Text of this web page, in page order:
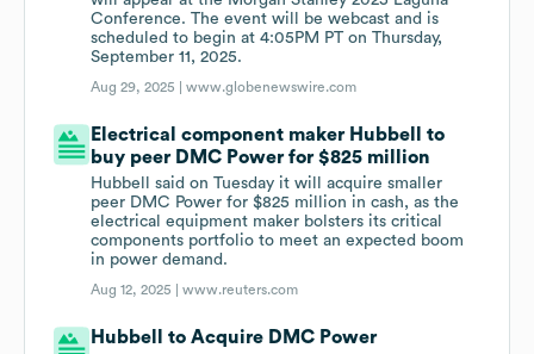
Conference. The event will be webcast and is
scheduled to begin at 4:05PM PT on Thursday,
September 11, 2025.
Aug 29, 2025 |www.globenewswire.com
Electrical component maker Hubbell to
buy peer DMC Power for $825 million
Hubbell said on Tuesday it will acquire smaller
peer DMC Power for $825 million in cash, as the
electrical equipment maker bolsters its critical
components portfolio to meet an expected boom
in power demand.
Aug 12, 2025 |www.reuters.com
Hubbell to Acquire DMC Power